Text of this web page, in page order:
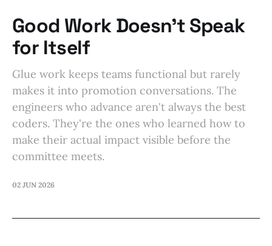
Good Work Doesn't Speak
for Itself
Glue work keeps teams functional but rarely
makes it into promotion conversations. The
engineers who advance aren't always the best
coders. They're the ones who learned how to
make their actual impact visible before the
committee meets.
02 JUN 2026